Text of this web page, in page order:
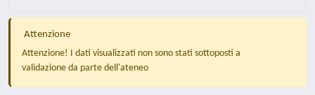
Attenzione
Attenzione! I dati visualizzati non sono stati sottoposti a
validazione da parte dell'ateneo